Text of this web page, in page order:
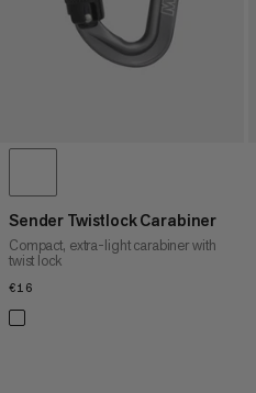
Sender Twistlock Carabiner
Compact, extra-light carabiner with
twist lock
€16